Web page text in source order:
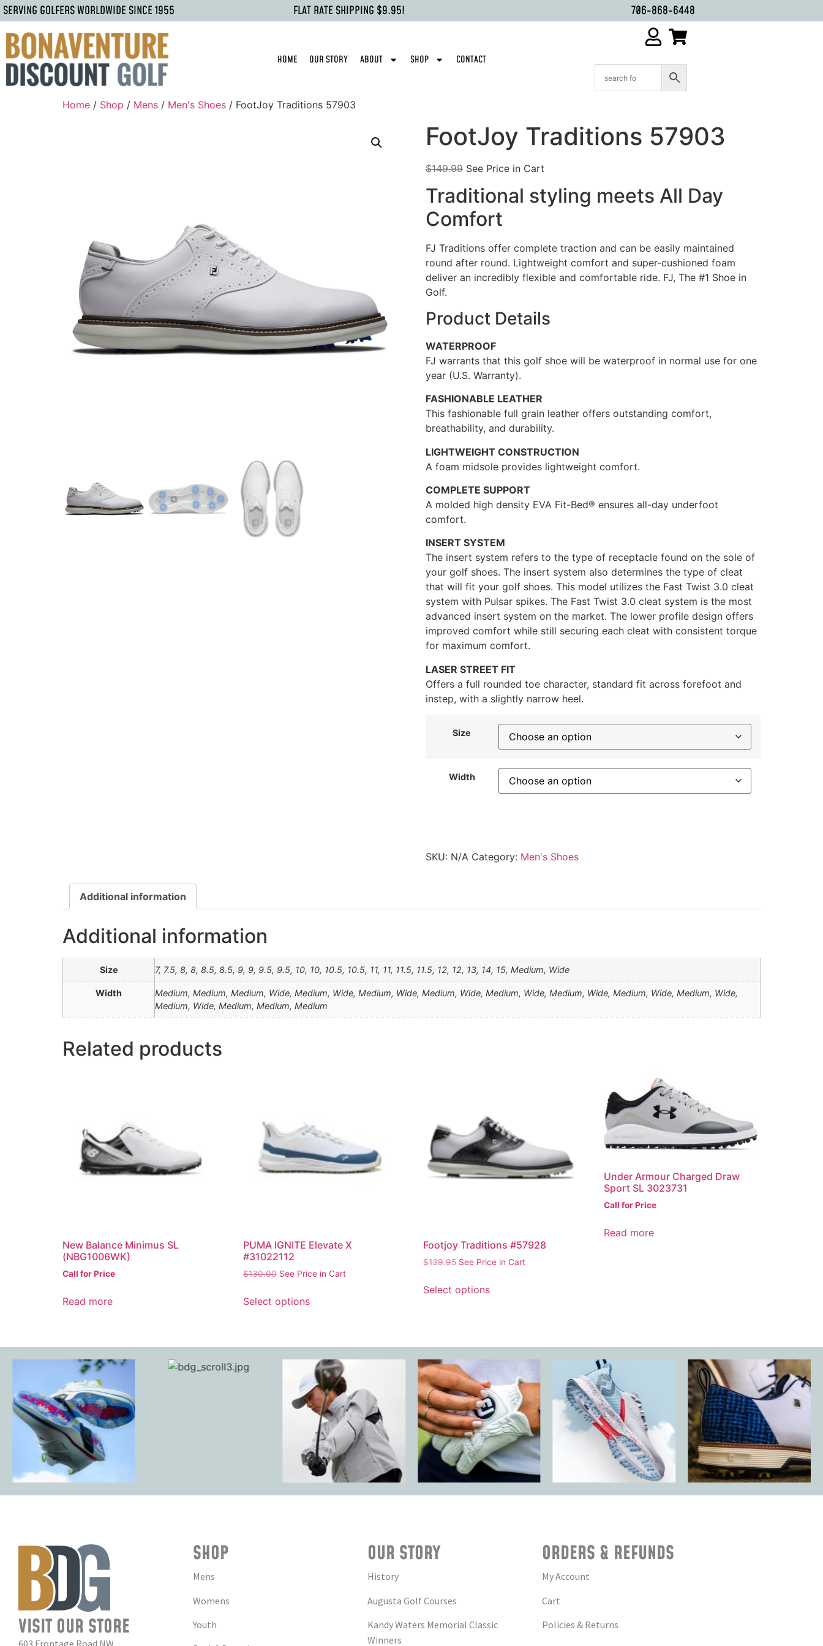
SERVING GOLFERS WORLDWIDE SINCE 1955 FLAT RATE SHIPPING $9.95! 706-868-6448
HOME OUR STORY ABOUT SHOP CONTACT
Home / Shop / Mens / Men's Shoes / FootJoy Traditions 57903
FootJoy Traditions 57903
$149.99 See Price in Cart
Traditional styling meets All Day
Comfort
FJ Traditions offer complete traction and can be easily maintained
round after round. Lightweight comfort and super-cushioned foam
deliver an incredibly flexible and comfortable ride. FJ, The #1 Shoe in
Golf.
Product Details
WATERPROOF
FJ warrants that this golf shoe will be waterproof in normal use for one
year (U.S. Warranty).
FASHIONABLE LEATHER
This fashionable full grain leather offers outstanding comfort,
breathability, and durability.
LIGHTWEIGHT CONSTRUCTION
A foam midsole provides lightweight comfort.
COMPLETE SUPPORT
A molded high density EVA Fit-Bed® ensures all-day underfoot
comfort.
INSERT SYSTEM
The insert system refers to the type of receptacle found on the sole of
your golf shoes. The insert system also determines the type of cleat
that will fit your golf shoes. This model utilizes the Fast Twist 3.0 cleat
system with Pulsar spikes. The Fast Twist 3.0 cleat system is the most
advanced insert system on the market. The lower profile design offers
improved comfort while still securing each cleat with consistent torque
for maximum comfort.
LASER STREET FIT
Offers a full rounded toe character, standard fit across forefoot and
instep, with a slightly narrow heel.
Size
Width
SKU: N/A Category: Men's Shoes
Additional information
Additional information
Size 7, 7.5, 8, 8, 8.5, 8.5, 9, 9, 9.5, 9.5, 10, 10, 10.5, 10.5, 11, 11, 11.5, 11.5, 12, 12, 13, 14, 15, Medium, Wide
Width
Medium, Medium, Medium, Wide, Medium, Wide, Medium, Wide, Medium, Wide, Medium, Wide, Medium, Wide, Medium, Wide, Medium, Wide,
Medium, Wide, Medium, Medium, Medium
Related products
New Balance Minimus SL
(NBG1006WK)
Call for Price
Read more
PUMA IGNITE Elevate X
#31022112
$130.00 See Price in Cart
Select options
Footjoy Traditions #57928
$139.95 See Price in Cart
Select options
Under Armour Charged Draw
Sport SL 3023731
Call for Price
Read more
VISIT OUR STORE
SHOP
Mens
Womens
Youth
OUR STORY
History
Augusta Golf Courses
Kandy Waters Memorial Classic
Winners
ORDERS & REFUNDS
My Account
Cart
Policies & Returns